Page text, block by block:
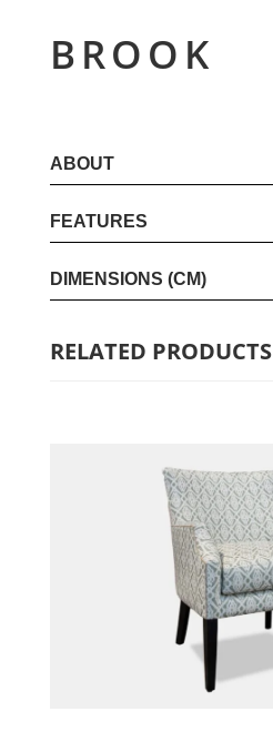
BROOK
ABOUT
FEATURES
DIMENSIONS (CM)
RELATED PRODUCTS